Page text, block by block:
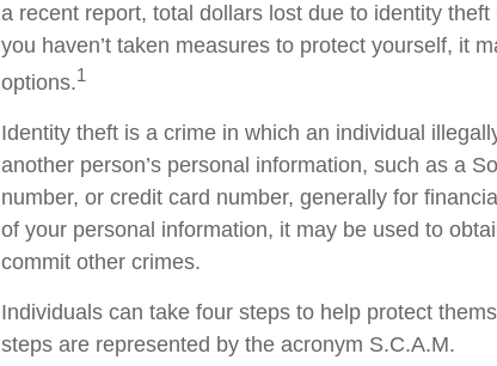
a recent report, total dollars lost due to identity
you haven’t taken measures to protect yourself, it
options.1
Identity theft is a crime in which an individual
another person’s personal information, such as a
number, or credit card number, generally for
of your personal information, it may be used to
commit other crimes.
Individuals can take four steps to help protect
steps are represented by the acronym S.C.A.M.